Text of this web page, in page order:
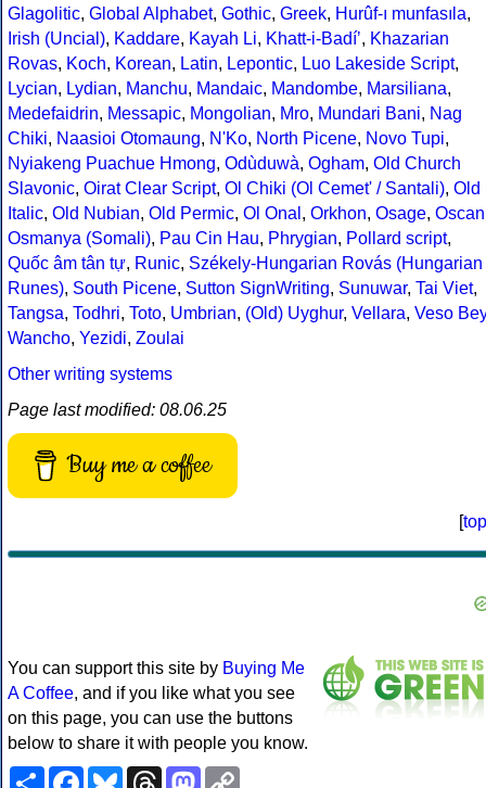
Glagolitic, Global Alphabet, Gothic, Greek, Hurûf-ı munfasıla,
Irish (Uncial), Kaddare, Kayah Li, Khatt-i-Badíʼ, Khazarian
Rovas, Koch, Korean, Latin, Lepontic, Luo Lakeside Script,
Lycian, Lydian, Manchu, Mandaic, Mandombe, Marsiliana,
Medefaidrin, Messapic, Mongolian, Mro, Mundari Bani, Nag
Chiki, Naasioi Otomaung, N'Ko, North Picene, Novo Tupi,
Nyiakeng Puachue Hmong, Odùduwà, Ogham, Old Church
Slavonic, Oirat Clear Script, Ol Chiki (Ol Cemet' / Santali), Old
Italic, Old Nubian, Old Permic, Ol Onal , Orkhon, Osage, Oscan
Osmanya (Somali), Pau Cin Hau, Phrygian, Pollard script,
Quốc âm tân tự, Runic, Székely-Hungarian Rovás (Hungarian
Runes), South Picene, Sutton SignWriting, Sunuwar, Tai Viet,
Tangsa, Todhri, Toto, Umbrian, (Old) Uyghur, Vellara, Veso Bey
Wancho, Yezidi, Zoulai
Other writing systems
Page last modified: 08.06.25
Buy me a coffee
[top
You can support this site by Buying Me
A Coffee, and if you like what you see
on this page, you can use the buttons
below to share it with people you know.
ShareFacebookBlueskyThreadsMastodon